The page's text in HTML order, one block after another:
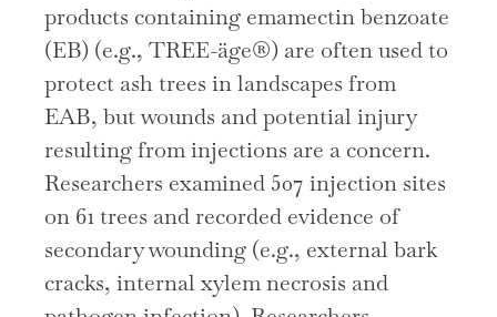
products containing emamectin benzoate
(EB) (e.g., TREE-äge®) are often used to
protect ash trees in landscapes from
EAB, but wounds and potential injury
resulting from injections are a concern.
Researchers examined 507 injection sites
on 61 trees and recorded evidence of
secondary wounding (e.g., external bark
cracks, internal xylem necrosis and